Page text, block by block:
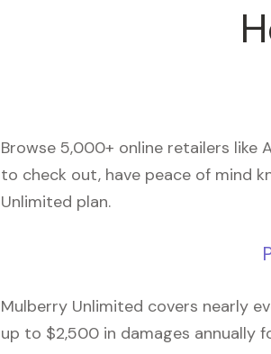
Browse 5,000+ online retailers like
to check out, have peace of mind
Unlimited plan.
Mulberry Unlimited covers nearly
up to $2,500 in damages annually